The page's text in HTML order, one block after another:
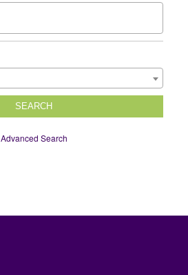
SEARCH
Advanced Search